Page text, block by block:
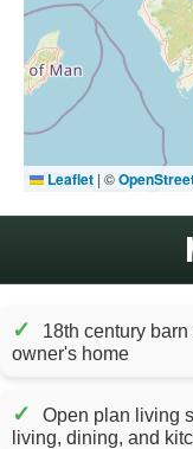
Leaflet | ©
✓
18th century
owner's home
✓
Open plan living
living, dining, and